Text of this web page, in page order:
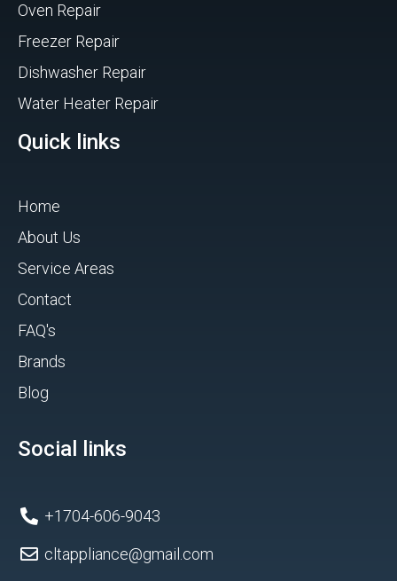
Oven Repair
Freezer Repair
Dishwasher Repair
Water Heater Repair
Quick links
Home
About Us
Service Areas
Contact
FAQ's
Brands
Blog
Social links
+1704-606-9043
cltappliance@gmail.com